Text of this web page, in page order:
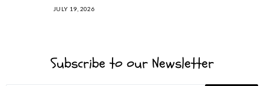
JULY 19, 2026
Subscribe to our Newsletter